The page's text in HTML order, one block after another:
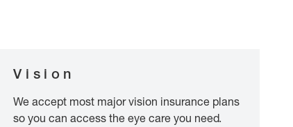
Vision
We accept most major vision insurance plans
so you can access the eye care you need.